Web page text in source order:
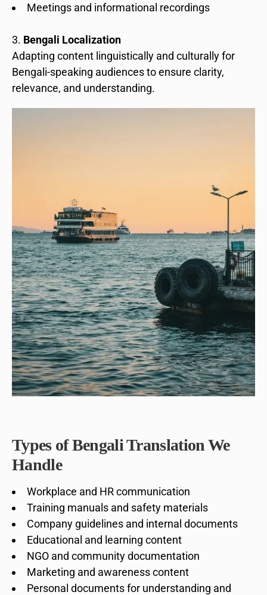
Meetings and informational recordings
Bengali Localization
Adapting content linguistically and culturally for
Bengali-speaking audiences to ensure clarity,
relevance, and understanding.
Types of Bengali Translation We
Handle
Workplace and HR communication
Training manuals and safety materials
Company guidelines and internal documents
Educational and learning content
NGO and community documentation
Marketing and awareness content
Personal documents for understanding and